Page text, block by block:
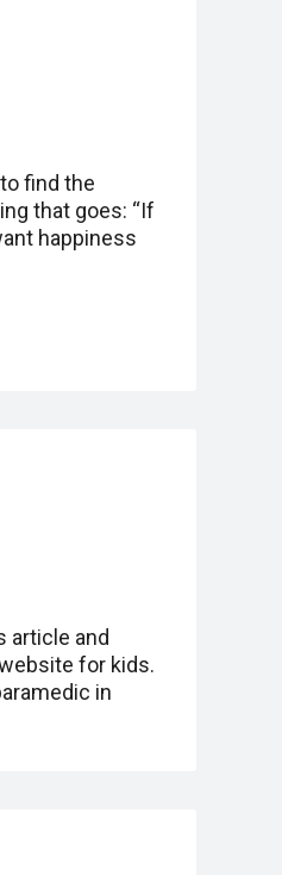
find the
that goes: “If
happiness
article and
for kids.
in